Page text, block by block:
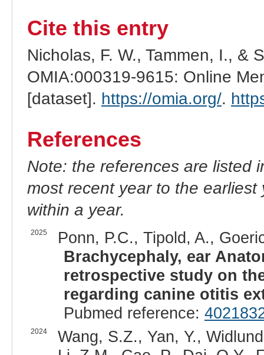
Cite this entry
Nicholas, F. W., Tammen, I., &
OMIA:000319-9615: Online
[dataset]. https://omia.org/.
References
Note: the references are listed
most recent year to the
within a year.
2025
Ponn, P.C., Tipold, A.,
Brachycephaly, ear
retrospective study on
regarding canine otitis
Pubmed reference:
2024
Wang, S.Z., Yan, Y.,